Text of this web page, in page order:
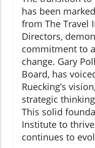
has been
from The Travel
Directors,
commitment to
change. Gary
Board, has
Ruecking’s
strategic
This solid
Institute to
continues to